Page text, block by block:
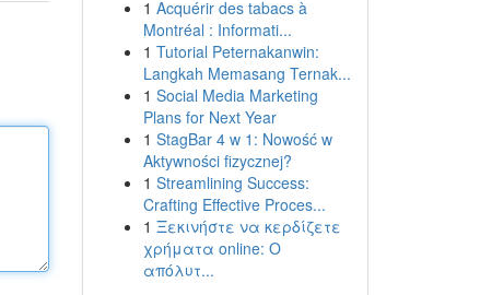
1 Acquérir des tabacs à
Montréal : Informati...
1 Tutorial Peternakanwin:
Langkah Memasang Ternak...
1 Social Media Marketing
Plans for Next Year
1 StagBar 4 w 1: Nowość w
Aktywności fizycznej?
1 Streamlining Success:
Crafting Effective Proces...
1 Ξεκινήστε να κερδίζετε
χρήματα online: Ο
απόλυτ...